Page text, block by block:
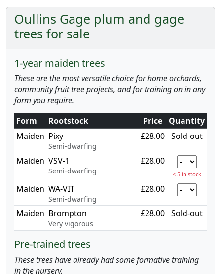
Oullins Gage plum and gage
trees for sale
1-year maiden trees
These are the most versatile choice for home orchards,
community fruit tree projects, and for training on in any
form you require.
Form
Rootstock Price
Quantity
Maiden Pixy
Semi-dwarfing
£28.00 Sold-out
Maiden VSV-1
Semi-dwarfing
£28.00
< 5 in stock
Maiden WA-VIT
Semi-dwarfing
£28.00
Maiden Brompton
Very vigorous
£28.00 Sold-out
Pre-trained trees
These trees have already had some formative training
in the nursery.